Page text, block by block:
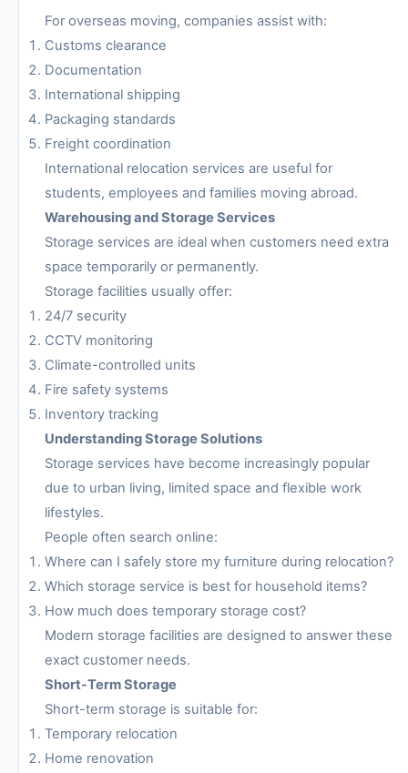
For overseas moving, companies assist with:
Customs clearance
Documentation
International shipping
Packaging standards
Freight coordination
International relocation services are useful for
students, employees and families moving abroad.
Warehousing and Storage Services
Storage services are ideal when customers need extra
space temporarily or permanently.
Storage facilities usually offer:
24/7 security
CCTV monitoring
Climate-controlled units
Fire safety systems
Inventory tracking
Understanding Storage Solutions
Storage services have become increasingly popular
due to urban living, limited space and flexible work
lifestyles.
People often search online:
Where can I safely store my furniture during relocation?
Which storage service is best for household items?
How much does temporary storage cost?
Modern storage facilities are designed to answer these
exact customer needs.
Short-Term Storage
Short-term storage is suitable for:
Temporary relocation
Home renovation